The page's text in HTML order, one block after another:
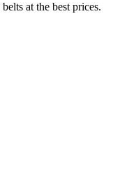
belts at the best prices.